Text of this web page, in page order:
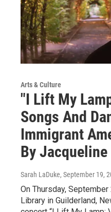
Arts & Culture
"I Lift My
Songs And
Immigrant
By Jacqueline
Sarah LaDuke, September 19,
On Thursday,
Library in Guilderland,